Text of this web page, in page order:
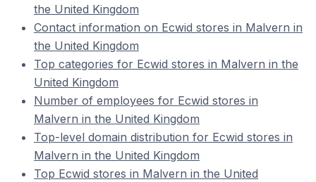
the United Kingdom
Contact information on Ecwid stores in Malvern in
the United Kingdom
Top categories for Ecwid stores in Malvern in the
United Kingdom
Number of employees for Ecwid stores in
Malvern in the United Kingdom
Top-level domain distribution for Ecwid stores in
Malvern in the United Kingdom
Top Ecwid stores in Malvern in the United